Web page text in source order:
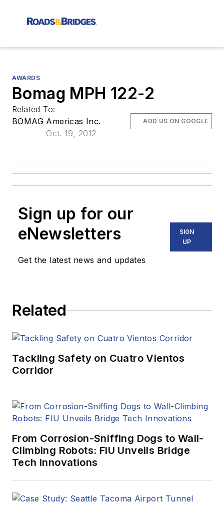
AWARDS
Bomag MPH 122-2
Related To:
BOMAG Americas Inc.
Oct. 19, 2012
ADD US ON GOOGLE
Sign up for our
eNewsletters
Get the latest news and updates
SIGN
UP
Related
Tackling Safety on Cuatro Vientos
Corridor
From Corrosion-Sniffing Dogs to Wall-
Climbing Robots: FIU Unveils Bridge
Tech Innovations